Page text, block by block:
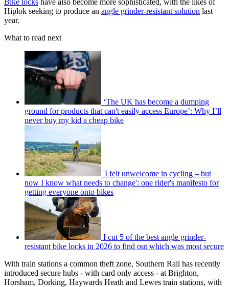
Bike locks have also become more sophisticated, with the likes of
Hiplok seeking to produce an angle grinder-resistant solution last
year.
What to read next
‘The UK has become a dumping
ground for products that can't easily access Europe’: Why I’ll
never buy my kid a cheap bike
'I felt unwelcome in cycling – but
now I know what needs to change': one rider's manifesto for
getting everyone onto bikes
I cut 5 of the best angle grinder-
resistant bike locks in 2026 to find out which was most secure
With train stations a common theft zone, Southern Rail has recently
introduced secure hubs - with card only access - at Brighton,
Horsham, Dorking, Haywards Heath and Lewes train stations, with